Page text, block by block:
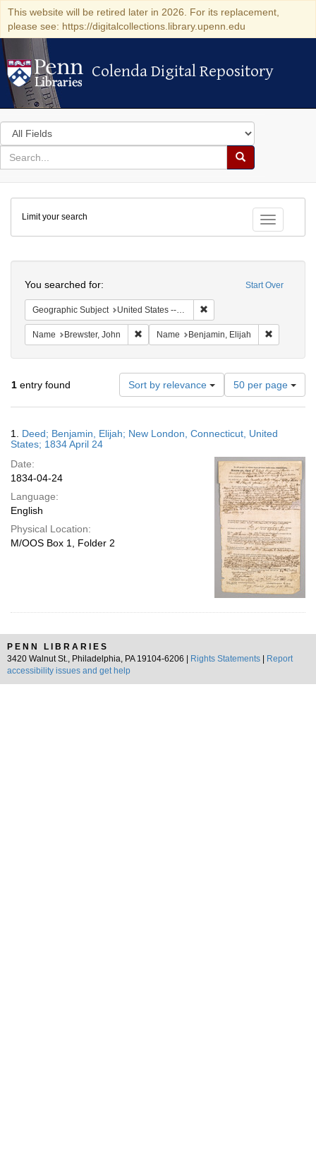
This website will be retired later in 2026. For its replacement,
please see: https://digitalcollections.library.upenn.edu
Colenda Digital Repository
Colenda Digital Repository
Search
in
for
search
Search
Colenda
Digital
Repository
Toggle
Limit your search
Start Over
You searched for:
Geographic Subject United States -- Connecticut
Name Brewster, John Remove constraint Name: Brewster, John
Name Benjamin, Elijah
1 entry found Sort by relevance
Number
of
results
display
page
50 per page
Results
1. Deed; Benjamin, Elijah; New London, Connecticut, United
States; 1834 April 24
Date:
1834-04-24
Language:
English
Physical Location:
M/OOS Box 1, Folder 2
PENN LIBRARIES
3420 Walnut St., Philadelphia, PA 19104-6206 |
Rights Statements
Report
accessibility issues and get help